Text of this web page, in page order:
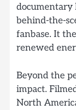
documentary
behind-the-
fanbase. It
renewed
Beyond the
impact.
North